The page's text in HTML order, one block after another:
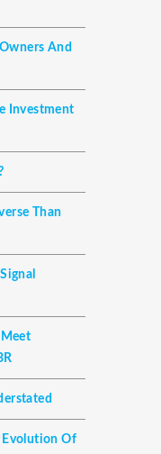
And
Investment
Than
Evolution Of